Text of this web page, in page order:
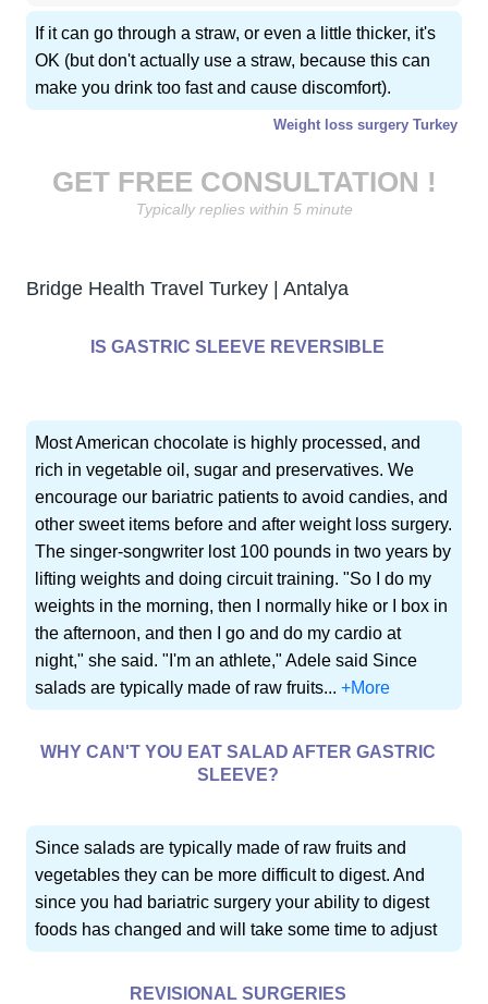
If it can go through a straw, or even a little thicker, it's
OK (but don't actually use a straw, because this can
make you drink too fast and cause discomfort).
Weight loss surgery Turkey
GET FREE CONSULTATION !
Typically replies within 5 minute
Bridge Health Travel Turkey | Antalya
IS GASTRIC SLEEVE REVERSIBLE
Most American chocolate is highly processed, and
rich in vegetable oil, sugar and preservatives. We
encourage our bariatric patients to avoid candies, and
other sweet items before and after weight loss surgery.
The singer-songwriter lost 100 pounds in two years by
lifting weights and doing circuit training. "So I do my
weights in the morning, then I normally hike or I box in
the afternoon, and then I go and do my cardio at
night," she said. "I'm an athlete," Adele said Since
salads are typically made of raw fruits...+More
WHY CAN'T YOU EAT SALAD AFTER GASTRIC
SLEEVE?
Since salads are typically made of raw fruits and
vegetables they can be more difficult to digest. And
since you had bariatric surgery your ability to digest
foods has changed and will take some time to adjust
REVISIONAL SURGERIES